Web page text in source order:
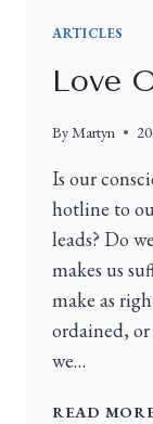
ARTICLES
Love
ByMartyn
Is our
hotline to
leads? Do
makes us
make as
ordained,
we…
READ